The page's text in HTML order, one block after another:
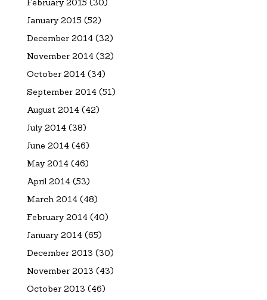
February 2015 (30)
January 2015 (52)
December 2014(32)
November 2014(32)
October 2014(34)
September 2014(51)
August 2014(42)
July 2014(38)
June 2014(46)
May 2014(46)
April 2014(53)
March 2014(48)
February 2014(40)
January 2014(65)
December 2013 (30)
November 2013 (43)
October 2013 (46)